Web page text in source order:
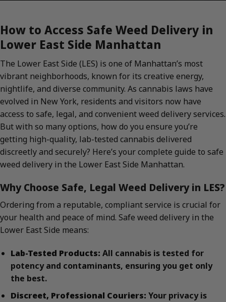
How to Access Safe Weed Delivery in
Lower East Side Manhattan
The Lower East Side (LES) is one of Manhattan’s most
vibrant neighborhoods, known for its creative energy,
nightlife, and diverse community. As cannabis laws have
evolved in New York, residents and visitors now have
access to safe, legal, and convenient weed delivery services.
But with so many options, how do you ensure you’re
getting high-quality, lab-tested cannabis delivered
discreetly and securely? Here’s your complete guide to safe
weed delivery in the Lower East Side Manhattan.
Why Choose Safe, Legal Weed Delivery in LES?
Ordering from a reputable, compliant service is crucial for
your health and peace of mind. Safe weed delivery in the
Lower East Side means:
Lab-Tested Products: All cannabis is tested for
potency and contaminants, ensuring you get only
the best.
Discreet, Professional Couriers: Your privacy is